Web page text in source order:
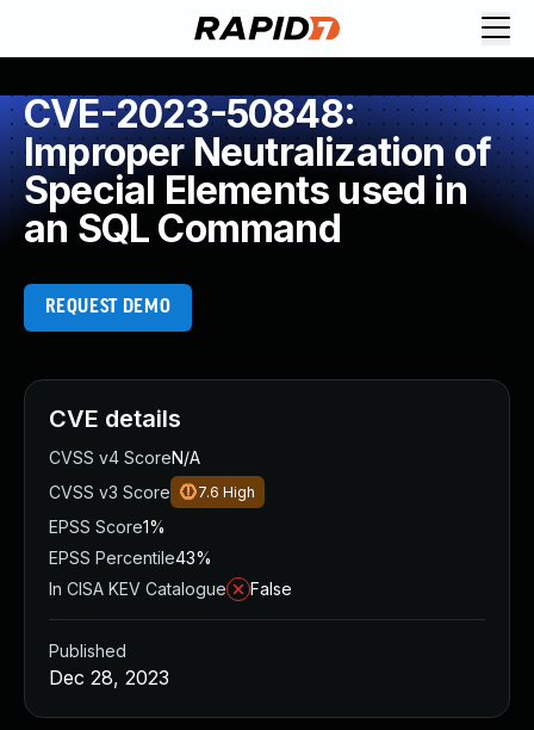
CVE-2023-50848:
Improper Neutralization of
Special Elements used in
an SQL Command
REQUEST DEMO
CVE details
CVSS v4 ScoreN/A
CVSS v3 Score
7.6 High
EPSS Score1%
EPSS Percentile43%
In CISA KEV Catalogue
False
Published
Dec 28, 2023